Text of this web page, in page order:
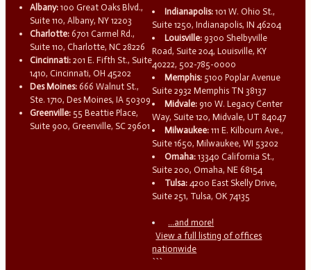
Albany: 100 Great Oaks Blvd.,
Suite 110, Albany, NY 12203
Charlotte: 6701 Carmel Rd.,
Suite 110, Charlotte, NC 28226
Cincinnati: 201 E. Fifth St., Suite
1410, Cincinnati, OH 45202
Des Moines: 666 Walnut St.,
Ste. 1710, Des Moines, IA 50309
Greenville: 55 Beattie Place,
Suite 900, Greenville, SC 29601
Indianapolis: 101 W. Ohio St.,
Suite 1250, Indianapolis, IN 46204
Louisville: 9300 Shelbyville
Road, Suite 204, Louisville, KY
40222, 502-785-0000
Memphis: 5100 Poplar Avenue
Suite 2932 Memphis TN 38137
Midvale: 910 W. Legacy Center
Way, Suite 120, Midvale, UT 84047
Milwaukee: 111 E. Kilbourn Ave.,
Suite 1650, Milwaukee, WI 53202
Omaha: 13340 California St.,
Suite 200, Omaha, NE 68154
Tulsa: 4200 East Skelly Drive,
Suite 251, Tulsa, OK 74135
...and more!
View a full listing of offices
nationwide
```